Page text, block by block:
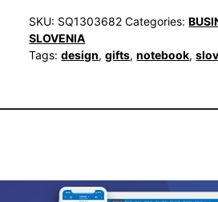
SKU: SQ1303682 Categories:
SLOVENIA
Tags:design,gifts,notebook,